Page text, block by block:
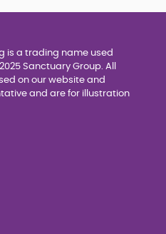
is a trading name used
Sanctuary Group. All
on our website and
and are for illustration